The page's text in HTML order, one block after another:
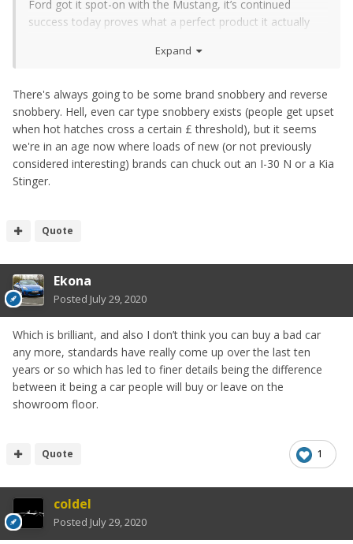
Ford got it spot-on with the Mustang, it’s continued
success today proves what a perfect product it actually
Expand
There's always going to be some brand snobbery and reverse
snobbery. Hell, even car type snobbery exists (people get upset
when hot hatches cross a certain £ threshold), but it seems
we're in an age now where loads of new (or not previously
considered interesting) brands can chuck out an I-30 N or a Kia
Stinger.
Quote
Ekona
Posted July 29, 2020
Which is brilliant, and also I don’t think you can buy a bad car
any more, standards have really come up over the last ten
years or so which has led to finer details being the difference
between it being a car people will buy or leave on the
showroom floor.
1
Quote
coldel
Posted July 29, 2020